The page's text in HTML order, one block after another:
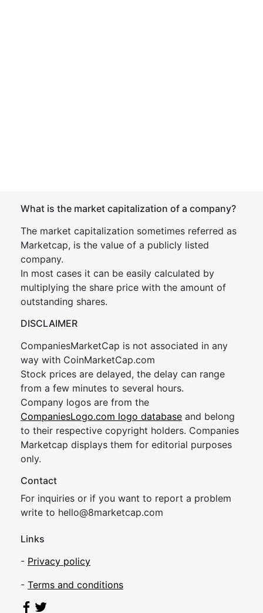
What is the market capitalization of a company?
The market capitalization sometimes referred as
Marketcap, is the value of a publicly listed
company.
In most cases it can be easily calculated by
multiplying the share price with the amount of
outstanding shares.
DISCLAIMER
CompaniesMarketCap is not associated in any
way with CoinMarketCap.com
Stock prices are delayed, the delay can range
from a few minutes to several hours.
Company logos are from the
CompaniesLogo.com logo database and belong
to their respective copyright holders. Companies
Marketcap displays them for editorial purposes
only.
Contact
For inquiries or if you want to report a problem
write to hello@8marketcap.com
Links
- Privacy policy
- Terms and conditions